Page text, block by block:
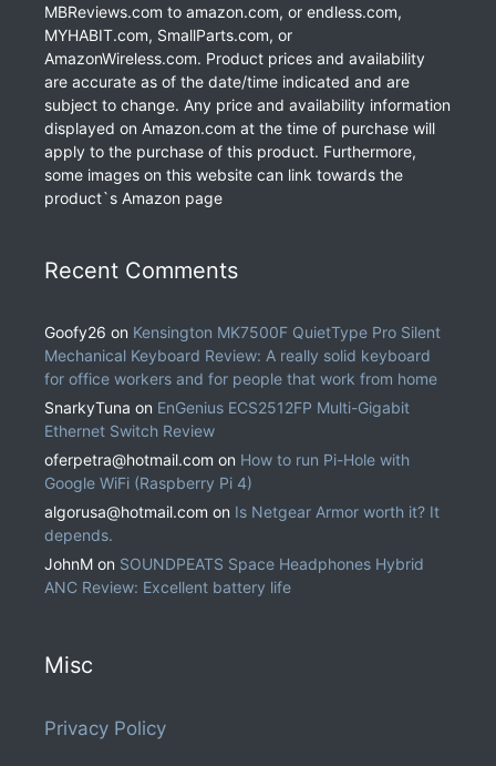
MBReviews.com to amazon.com, or endless.com,
MYHABIT.com, SmallParts.com, or
AmazonWireless.com. Product prices and availability
are accurate as of the date/time indicated and are
subject to change. Any price and availability information
displayed on Amazon.com at the time of purchase will
apply to the purchase of this product. Furthermore,
some images on this website can link towards the
product`s Amazon page
Recent Comments
Goofy26 on Kensington MK7500F QuietType Pro Silent
Mechanical Keyboard Review: A really solid keyboard
for office workers and for people that work from home
SnarkyTuna on EnGenius ECS2512FP Multi-Gigabit
Ethernet Switch Review
oferpetra@hotmail.com on How to run Pi-Hole with
Google WiFi (Raspberry Pi 4)
algorusa@hotmail.com on Is Netgear Armor worth it? It
depends.
JohnM on SOUNDPEATS Space Headphones Hybrid
ANC Review: Excellent battery life
Misc
Privacy Policy